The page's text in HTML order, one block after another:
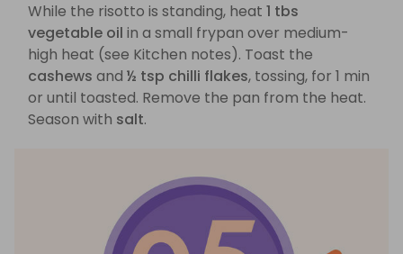
While the risotto is standing, heat 1 tbs
vegetable oil in a small frypan over medium-
high heat (see Kitchen notes). Toast the
cashews and ½ tsp chilli flakes, tossing, for 1 min
or until toasted. Remove the pan from the heat.
Season with salt.